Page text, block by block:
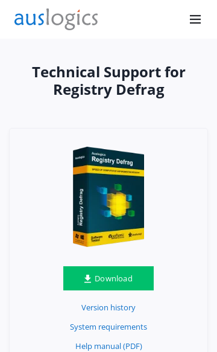
Technical Support for
Registry Defrag
Download
Version history
System requirements
Help manual (PDF)
Don’t
Exposed
Secure your connection
with PureVPN
Get Protected Now